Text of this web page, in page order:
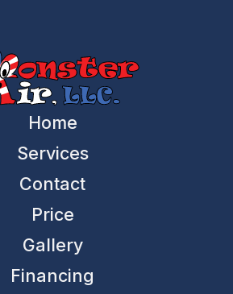
Home
Services
Contact
Price
Gallery
Financing